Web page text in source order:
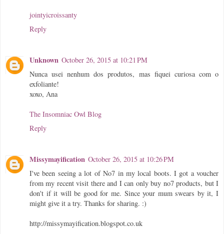
jointyicroissanty
Reply
Unknown October 26, 2015 at 10:21 PM
Nunca usei nenhum dos produtos, mas fiquei curiosa com o
exfoliante!
xoxo, Ana
The Insomniac Owl Blog
Reply
Missymayification October 26, 2015 at 10:26 PM
I've been seeing a lot of No7 in my local boots. I got a voucher
from my recent visit there and I can only buy no7 products, but I
don't if it will be good for me. Since your mum swears by it, I
might give it a try. Thanks for sharing. :)
http://missymayification.blogspot.co.uk